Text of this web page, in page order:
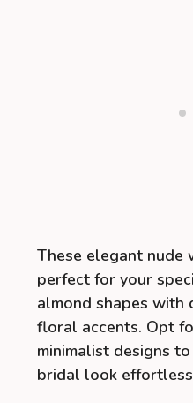
These elegant nude
perfect for your
almond shapes with
floral accents. Opt
minimalist designs
bridal look